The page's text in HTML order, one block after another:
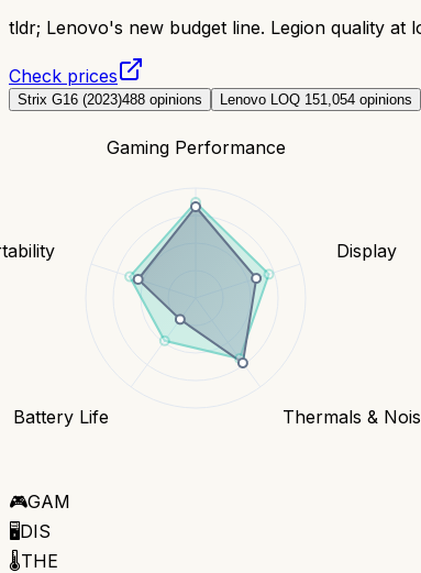
tldr; Lenovo's new budget line. Legion quality at
Check prices
Strix G16 (2023)488 opinions Lenovo LOQ 151,054 opinions
Gaming Performance
Display
Thermals &
Battery Life
🎮GAM
🖥️DIS
🌡️THE